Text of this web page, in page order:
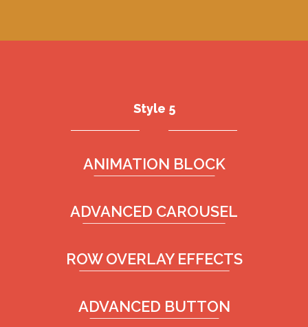
Style 5
ANIMATION BLOCK
ADVANCED CAROUSEL
ROW OVERLAY EFFECTS
ADVANCED BUTTON